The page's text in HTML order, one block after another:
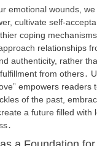
emotional wounds,
cultivate self-
coping
relationships
authenticity, rather
from others․
empowers readers
of the past,
a future filled with